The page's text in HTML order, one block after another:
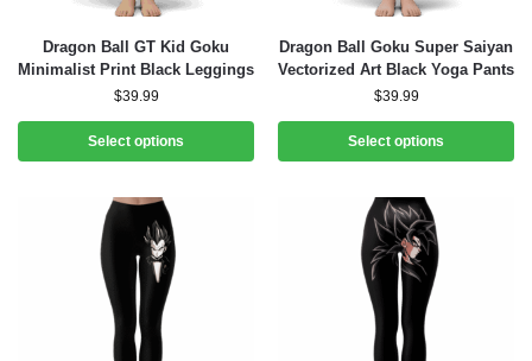
Dragon Ball GT Kid Goku
Minimalist Print Black Leggings
$39.99
Select options
Dragon Ball Goku Super Saiyan
Vectorized Art Black Yoga Pants
$39.99
Select options